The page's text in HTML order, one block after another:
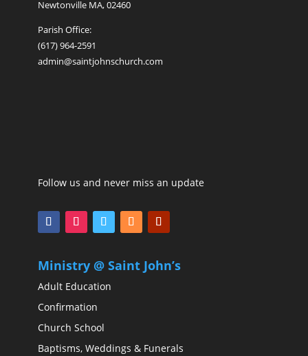
Newtonville MA, 02460
Parish Office:
(617) 964-2591
admin@saintjohnschurch.com
Follow us and never miss an update
Ministry @ Saint John’s
Adult Education
Confirmation
Church School
Baptisms, Weddings & Funerals